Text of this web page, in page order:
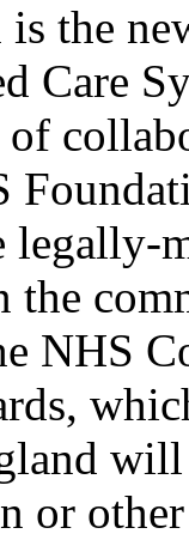
the
Care
of
legally-
the
NHS
or